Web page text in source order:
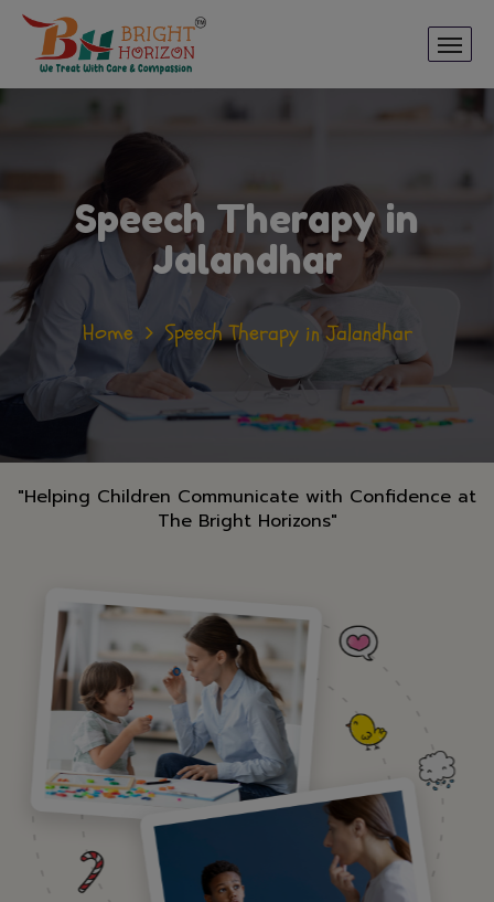
Speech Therapy in
Jalandhar
Home Speech Therapy in Jalandhar
"Helping Children Communicate with Confidence at
The Bright Horizons"